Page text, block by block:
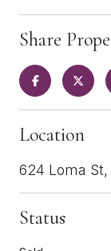
Share
Location
624 Loma
Status